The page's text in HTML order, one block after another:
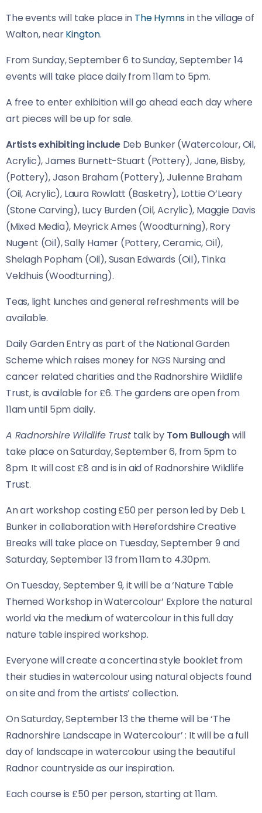
The events will take place in The Hymnsin the village of
Walton, nearKington.
From Sunday, September 6 to Sunday, September 14
events will take place daily from 11am to 5pm.
A free to enter exhibition will go ahead each day where
art pieces will be up for sale.
Artists exhibiting include Deb Bunker (Watercolour, Oil,
Acrylic), James Burnett-Stuart (Pottery), Jane, Bisby,
(Pottery), Jason Braham (Pottery), Julienne Braham
(Oil, Acrylic), Laura Rowlatt (Basketry), Lottie O’Leary
(Stone Carving), Lucy Burden (Oil, Acrylic), Maggie Davis
(Mixed Media), Meyrick Ames (Woodturning), Rory
Nugent (Oil), Sally Hamer (Pottery, Ceramic, Oil),
Shelagh Popham (Oil), Susan Edwards (Oil), Tinka
Veldhuis (Woodturning).
Teas, light lunches and general refreshments will be
available.
Daily Garden Entry as part of the National Garden
Scheme which raises money for NGS Nursing and
cancer related charities and the Radnorshire Wildlife
Trust, is available for £6. The gardens are open from
11am until 5pm daily.
A Radnorshire Wildlife Trust talk by Tom Bulloughwill
take place on Saturday, September 6, from 5pm to
8pm. It will cost £8 and is in aid of Radnorshire Wildlife
Trust.
An art workshop costing £50 per person led by Deb L
Bunker in collaboration with Herefordshire Creative
Breaks will take place on Tuesday, September 9 and
Saturday, September 13 from 11am to 4.30pm.
On Tuesday, September 9, it will be a ‘Nature Table
Themed Workshop in Watercolour’ Explore the natural
world via the medium of watercolour in this full day
nature table inspired workshop.
Everyone will create a concertina style booklet from
their studies in watercolour using natural objects found
on site and from the artists’ collection.
On Saturday, September 13 the theme will be ‘The
Radnorshire Landscape in Watercolour’ : It will be a full
day of landscape in watercolour using the beautiful
Radnor countryside as our inspiration.
Each course is £50 per person, starting at 11am.